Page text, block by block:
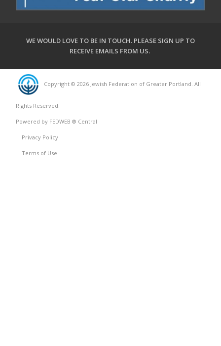
WE WOULD LOVE TO BE IN TOUCH. PLEASE SIGN UP TO
RECEIVE EMAILS FROM US.
Copyright © 2026 Jewish Federation of Greater Portland. All
Rights Reserved.
Powered by FEDWEB ® Central
Privacy Policy
Terms of Use